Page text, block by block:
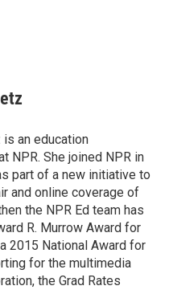
is an education
NPR. She joined NPR in
part of a new initiative to
and online coverage of
the NPR Ed team has
R. Murrow Award for
2015 National Award for
for the multimedia
the Grad Rates